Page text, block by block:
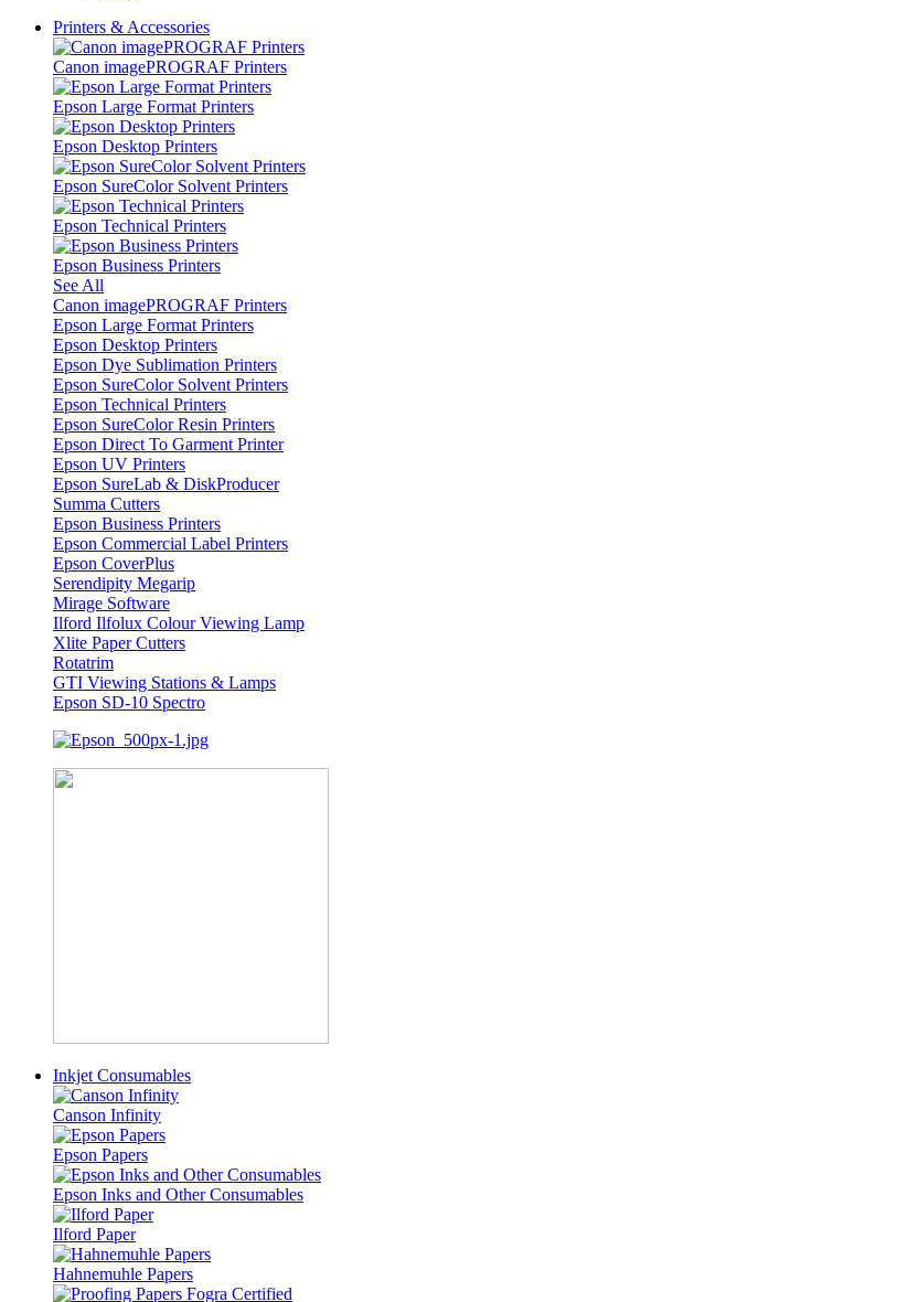
Printers & Accessories
Canon imagePROGRAF Printers
Epson Large Format Printers
Epson Desktop Printers
Epson SureColor Solvent Printers
Epson Technical Printers
Epson Business Printers
See All
Canon imagePROGRAF Printers
Epson Large Format Printers
Epson Desktop Printers
Epson Dye Sublimation Printers
Epson SureColor Solvent Printers
Epson Technical Printers
Epson SureColor Resin Printers
Epson Direct To Garment Printer
Epson UV Printers
Epson SureLab & DiskProducer
Summa Cutters
Epson Business Printers
Epson Commercial Label Printers
Epson CoverPlus
Serendipity Megarip
Mirage Software
Ilford Ilfolux Colour Viewing Lamp
Xlite Paper Cutters
Rotatrim
GTI Viewing Stations & Lamps
Epson SD-10 Spectro
Inkjet Consumables
Canson Infinity
Epson Papers
Epson Inks and Other Consumables
Ilford Paper
Hahnemuhle Papers